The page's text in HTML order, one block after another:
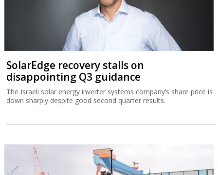
SolarEdge recovery stalls on
disappointing Q3 guidance
The Israeli solar energy inverter systems company’s share price is
down sharply despite good second quarter results.